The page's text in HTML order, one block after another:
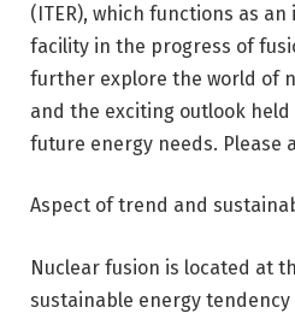
(ITER), which functions as
facility in the progress of
further explore the world of
and the exciting outlook
future energy needs. Please
Aspect of trend and
Nuclear fusion is located at
sustainable energy